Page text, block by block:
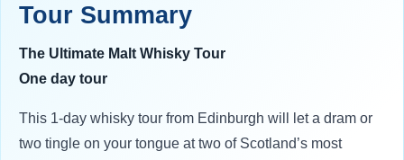
Tour Summary
The Ultimate Malt Whisky Tour
One day tour
This 1-day whisky tour from Edinburgh will let a dram or
two tingle on your tongue at two of Scotland’s most